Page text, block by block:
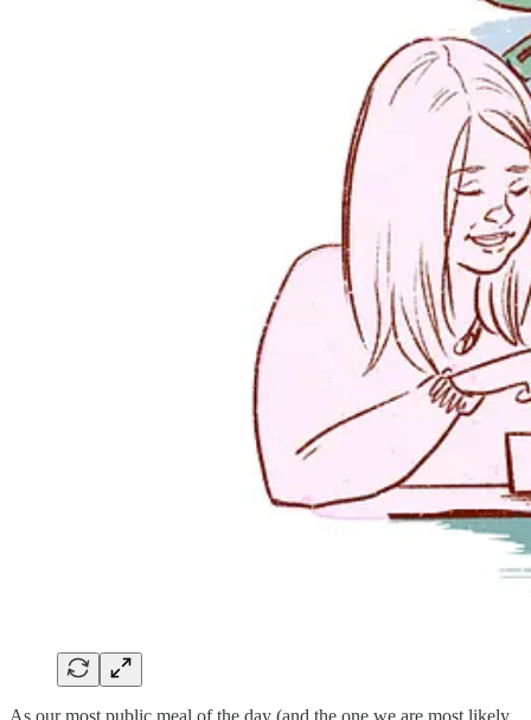
As our most public meal of the day (and the one we are most likely